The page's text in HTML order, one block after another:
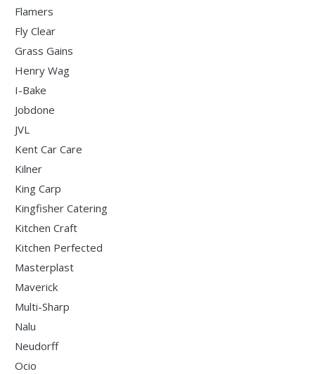
Flamers
Fly Clear
Grass Gains
Henry Wag
I-Bake
Jobdone
JVL
Kent Car Care
Kilner
King Carp
Kingfisher Catering
Kitchen Craft
Kitchen Perfected
Masterplast
Maverick
Multi-Sharp
Nalu
Neudorff
Ocio